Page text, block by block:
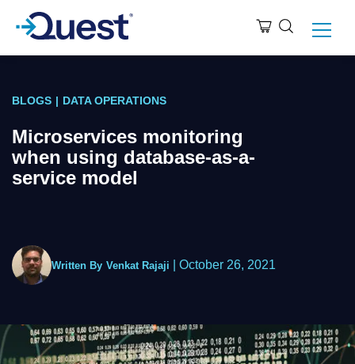
BLOGS | DATA OPERATIONS
Microservices monitoring
when using database-as-a-
service model
Written By Venkat Rajaji October 26, 2021